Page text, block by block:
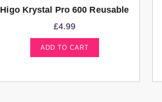
Higo Krystal Pro 600 Reusable
£4.99
ADD TO CART